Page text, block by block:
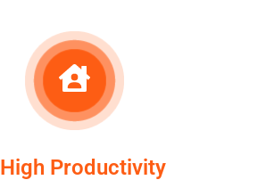
High Productivity